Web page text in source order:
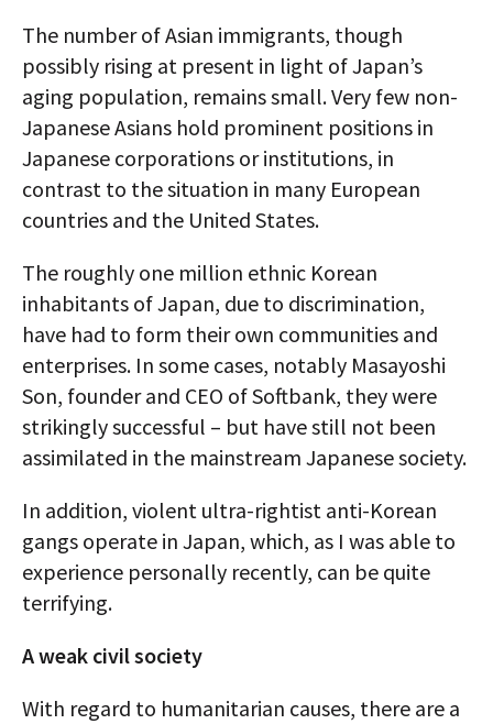
The number of Asian immigrants, though
possibly rising at present in light of Japan’s
aging population, remains small. Very few non-
Japanese Asians hold prominent positions in
Japanese corporations or institutions, in
contrast to the situation in many European
countries and the United States.
The roughly one million ethnic Korean
inhabitants of Japan, due to discrimination,
have had to form their own communities and
enterprises. In some cases, notably Masayoshi
Son, founder and CEO of Softbank, they were
strikingly successful – but have still not been
assimilated in the mainstream Japanese society.
In addition, violent ultra-rightist anti-Korean
gangs operate in Japan, which, as I was able to
experience personally recently, can be quite
terrifying.
A weak civil society
With regard to humanitarian causes, there are a